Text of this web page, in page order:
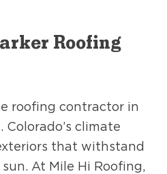
Roofing
roofing contractor in
climate
that withstand
At Mile Hi Roofing,